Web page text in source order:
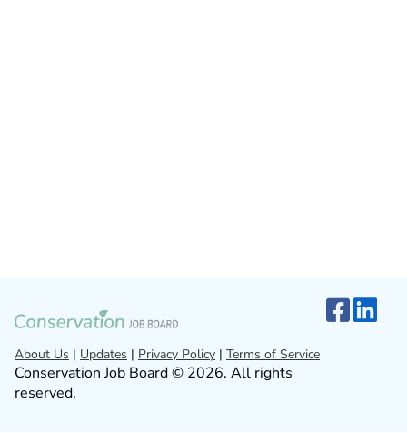
About Us | Updates | Privacy Policy | Terms of Service
Conservation Job Board © 2026. All rights
reserved.